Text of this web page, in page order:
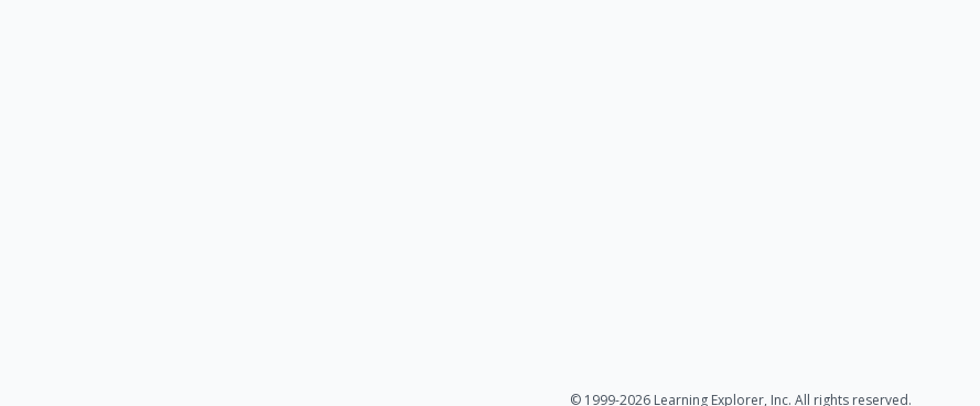
© 1999-2026 Learning Explorer, Inc. All rights reserved.